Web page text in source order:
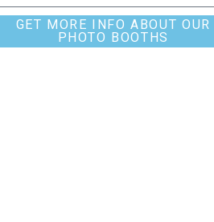
GET MORE INFO ABOUT OUR
PHOTO BOOTHS